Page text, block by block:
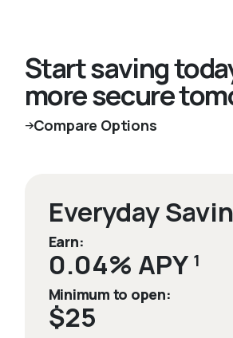
Start saving
more secure
Compare Options
Everyday
Earn:
0.04% APY 1
Minimum to open:
$25